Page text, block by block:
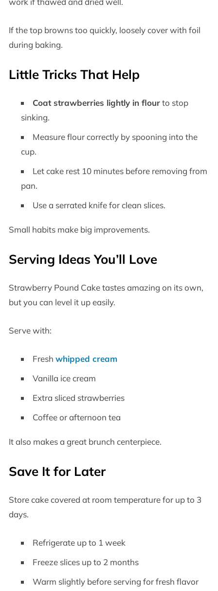
If the top browns too quickly, loosely cover with foil
during baking.
Little Tricks That Help
Coat strawberries lightly in flourto stop
sinking.
Measure flour correctly by spooning into the
cup.
Let cake rest 10 minutes before removing from
pan.
Use a serrated knife for clean slices.
Small habits make big improvements.
Serving Ideas You’ll Love
Strawberry Pound Cake tastes amazing on its own,
but you can level it up easily.
Serve with:
Freshwhipped cream
Vanilla ice cream
Extra sliced strawberries
Coffee or afternoon tea
It also makes a great brunch centerpiece.
Save It for Later
Store cake covered at room temperature for up to 3
days.
Refrigerate up to 1 week
Freeze slices up to 2 months
Warm slightly before serving for fresh flavor